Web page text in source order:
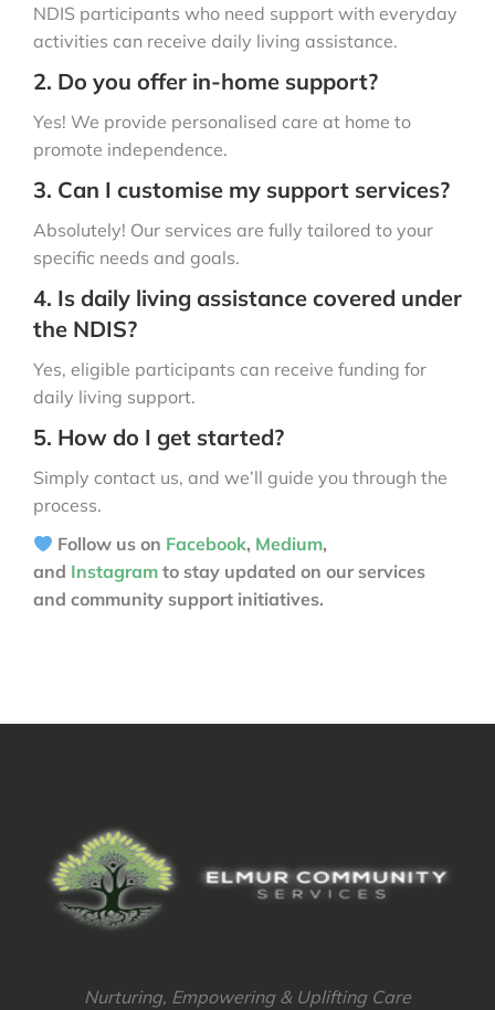
NDIS participants who need support with everyday
activities can receive daily living assistance.
2. Do you offer in-home support?
Yes! We provide personalised care at home to
promote independence.
3. Can I customise my support services?
Absolutely! Our services are fully tailored to your
specific needs and goals.
4. Is daily living assistance covered under
the NDIS?
Yes, eligible participants can receive funding for
daily living support.
5. How do I get started?
Simply contact us, and we’ll guide you through the
process.
Follow us on Facebook, Medium,
and Instagram to stay updated on our services
and community support initiatives.
Nurturing, Empowering & Uplifting Care